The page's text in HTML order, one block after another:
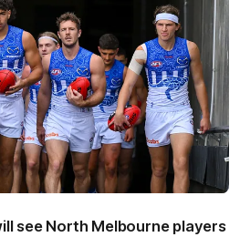
see North Melbourne players